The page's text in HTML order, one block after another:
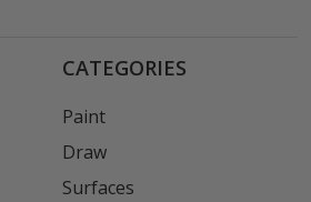
CATEGORIES
Paint
Draw
Surfaces